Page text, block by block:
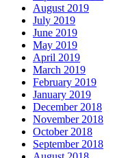
August 2019
July 2019
June 2019
May 2019
April 2019
March 2019
February 2019
January 2019
December 2018
November 2018
October 2018
September 2018